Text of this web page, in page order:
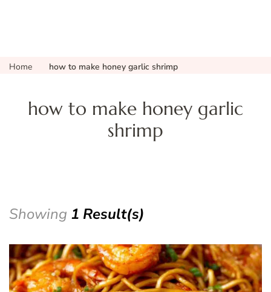
Home how to make honey garlic shrimp
how to make honey garlic
shrimp
Showing 1 Result(s)